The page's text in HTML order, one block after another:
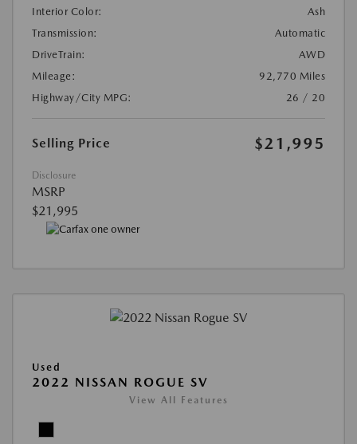
Interior Color:
Ash
Transmission:
Automatic
DriveTrain:
AWD
Mileage:
92,770 Miles
Highway/City MPG:
26 / 20
Selling Price $21,995
Disclosure
MSRP
$21,995
Used
2022 NISSAN ROGUE SV
View All Features